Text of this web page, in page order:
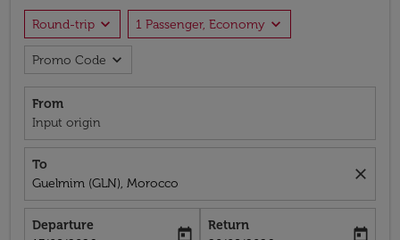
Round-trip expand_more 1 Passenger, Economy expand_more
Promo Code expand_more
From
Input origin
To
Guelmim (GLN), Morocco
close
Departure
today
Return
today